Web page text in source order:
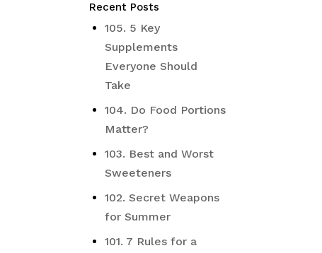
Recent Posts
105. 5 Key
Supplements
Everyone Should
Take
104. Do Food Portions
Matter?
103. Best and Worst
Sweeteners
102. Secret Weapons
for Summer
101. 7 Rules for a